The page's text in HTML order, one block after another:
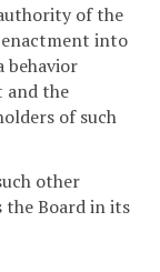
of the
into
behavior
and the
of such
other
the Board in its